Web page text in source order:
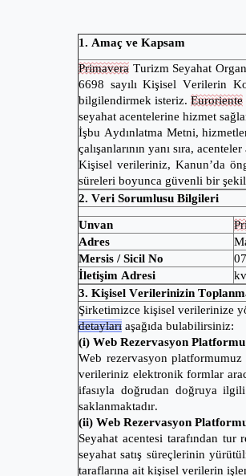
1. Amaç ve Kapsam
Primavera Turizm Seyahat
6698 sayılı Kişisel Verilerin
bilgilendirmek isteriz.Euroriente
seyahat acentelerine hizmet
İşbu Aydınlatma Metni,
çalışanlarının yanı sıra,
Kişisel verileriniz, Kanun’da
süreleri boyunca güvenli bir
2. Veri Sorumlusu Bilgileri
Unvan
Adres
Mersis / Sicil No
İletişim Adresi
3. Kişisel Verilerinizin
Şirketimizce kişisel verilerinize
detayları aşağıda bulabilirsiniz:
(i) Web Rezervasyon
Web rezervasyon
verileriniz elektronik formlar
ifasıyla doğrudan doğruya
saklanmaktadır.
(ii) Web Rezervasyon
Seyahat acentesi tarafından tur
seyahat satış süreçlerinin
taraflarına ait kişisel verilerin